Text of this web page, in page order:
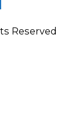
Reserved